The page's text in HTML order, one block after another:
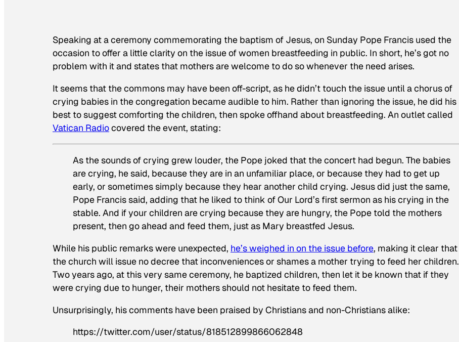
Speaking at a ceremony commemorating the baptism of Jesus, on Sunday Pope Francis used the
occasion to offer a little clarity on the issue of women breastfeeding in public. In short, he’s got no
problem with it and states that mothers are welcome to do so whenever the need arises.
It seems that the commons may have been off-script, as he didn’t touch the issue until a chorus of
crying babies in the congregation became audible to him. Rather than ignoring the issue, he did his
best to suggest comforting the children, then spoke offhand about breastfeeding. An outlet called
Vatican Radiocovered the event, stating:
As the sounds of crying grew louder, the Pope joked that the concert had begun. The babies
are crying, he said, because they are in an unfamiliar place, or because they had to get up
early, or sometimes simply because they hear another child crying. Jesus did just the same,
Pope Francis said, adding that he liked to think of Our Lord’s first sermon as his crying in the
stable. And if your children are crying because they are hungry, the Pope told the mothers
present, then go ahead and feed them, just as Mary breastfed Jesus.
While his public remarks were unexpected, he’s weighed in on the issue before, making it clear that
the church will issue no decree that inconveniences or shames a mother trying to feed her children.
Two years ago, at this very same ceremony, he baptized children, then let it be known that if they
were crying due to hunger, their mothers should not hesitate to feed them.
Unsurprisingly, his comments have been praised by Christians and non-Christians alike:
https://twitter.com/user/status/818512899866062848